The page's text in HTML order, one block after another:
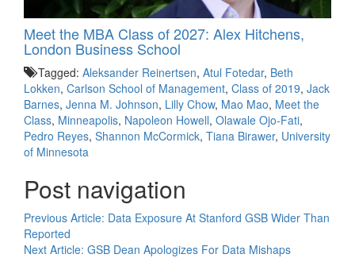
Meet the MBA Class of 2027: Alex Hitchens,
London Business School
Tagged: Aleksander Reinertsen, Atul Fotedar, Beth
Lokken, Carlson School of Management, Class of 2019, Jack
Barnes, Jenna M. Johnson, Lilly Chow, Mao Mao, Meet the
Class, Minneapolis, Napoleon Howell, Olawale Ojo-Fati,
Pedro Reyes, Shannon McCormick, Tiana Birawer, University
of Minnesota
Post navigation
Previous Article: Data Exposure At Stanford GSB Wider Than
Reported
Next Article: GSB Dean Apologizes For Data Mishaps